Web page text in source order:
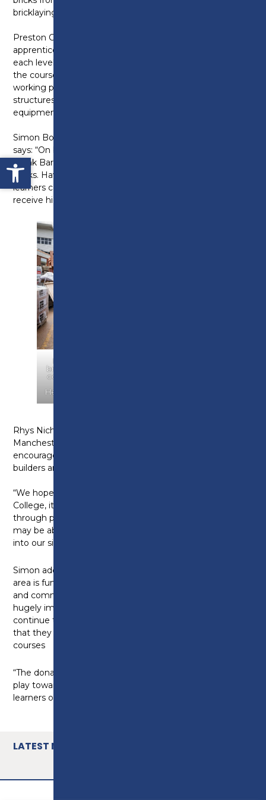
Open toolbar
bricklaying classes and workshops.
Preston College has bricklaying courses and
apprenticeships available at levels one to three, with
each level taking one year of study to complete. On
the course, students will learn the importance of safe
working practices, how to assemble a range of
structures and will gain knowledge of materials,
equipment and industry standard techniques.
Simon Book, Curriculum Leader at Preston College,
says: “On behalf of Preston College I would like to
thank Barratt Homes for this generous donation of
bricks. Having material like this means that our
learners can use then to develop industry skills and
receive high quality technical education.”
Barratt Homes makes a donation of 2,000
bricks to Preston College for their bricklaying
courses. PIC shows Simon Book – Curriculum
Heath (Barratt Homes assistant site manager).
Rhys Nicholson, Managing Director at Barratt Homes
Manchester, says: “It is extremely important that we
encourage and assist the next generation of house
builders and construction workers in any way we can.
“We hope that by donating these bricks to Preston
College, its pupils will be able to further their abilities
through practical lessons, and hopefully one day we
may be able to welcome some of the college alumni
into our site teams.”
Simon adds: “Having links to employers in the local
area is fundamental to our college. The social value
and community benefit of this kind donation is
hugely impactful and enables Preston College to
continue to train and develop our learners to ensure
that they are work-ready upon completion of their
courses
“The donation only emphasises the role that this will
play towards the development of our brickwork
learners of the future”
LATEST NEWS